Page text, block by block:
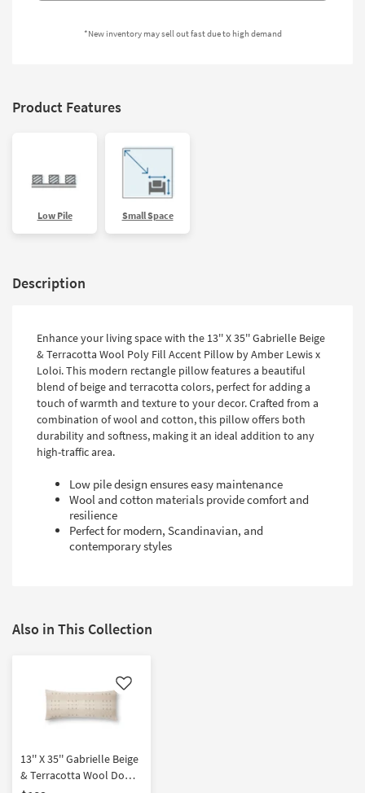
Contract
Program
Catalogs
*New inventory may sell out fast due to high demand
Product Features
Low Pile Small Space
Description
Enhance your living space with the 13'' X 35'' Gabrielle Beige
& Terracotta Wool Poly Fill Accent Pillow by Amber Lewis x
Loloi. This modern rectangle pillow features a beautiful
blend of beige and terracotta colors, perfect for adding a
touch of warmth and texture to your decor. Crafted from a
combination of wool and cotton, this pillow offers both
durability and softness, making it an ideal addition to any
high-traffic area.
Low pile design ensures easy maintenance
Wool and cotton materials provide comfort and
resilience
Perfect for modern, Scandinavian, and
contemporary styles
Also in This Collection
Like
13'' X 35'' Gabrielle Beige
& Terracotta Wool Down